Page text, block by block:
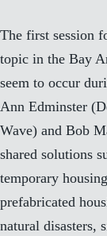
The first session
topic in the Bay
seem to occur
Ann Edminster (
Wave) and Bob
shared solutions
temporary
prefabricated
natural disasters,